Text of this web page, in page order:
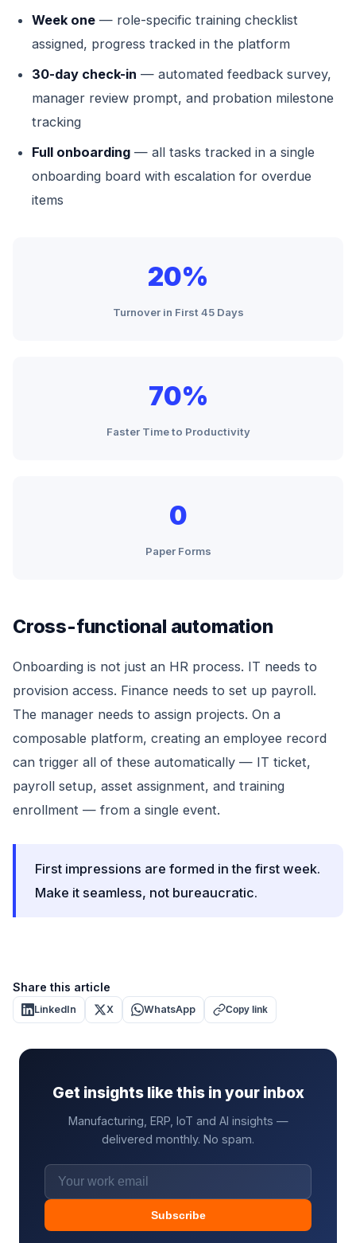
Week one — role-specific training checklist
assigned, progress tracked in the platform
30-day check-in — automated feedback survey,
manager review prompt, and probation milestone
tracking
Full onboarding — all tasks tracked in a single
onboarding board with escalation for overdue
items
20%
Turnover in First 45 Days
70%
Faster Time to Productivity
0
Paper Forms
Cross-functional automation
Onboarding is not just an HR process. IT needs to
provision access. Finance needs to set up payroll.
The manager needs to assign projects. On a
composable platform, creating an employee record
can trigger all of these automatically — IT ticket,
payroll setup, asset assignment, and training
enrollment — from a single event.
First impressions are formed in the first week.
Make it seamless, not bureaucratic.
Share this article
LinkedIn X WhatsApp Copy link
Get insights like this in your inbox
Manufacturing, ERP, IoT and AI insights —
delivered monthly. No spam.
Subscribe